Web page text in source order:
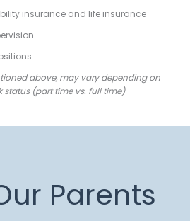
insurance and life insurance
above, may vary depending on
status (part time vs. full time)
Parents